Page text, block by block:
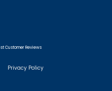
Customer Reviews
Privacy Policy